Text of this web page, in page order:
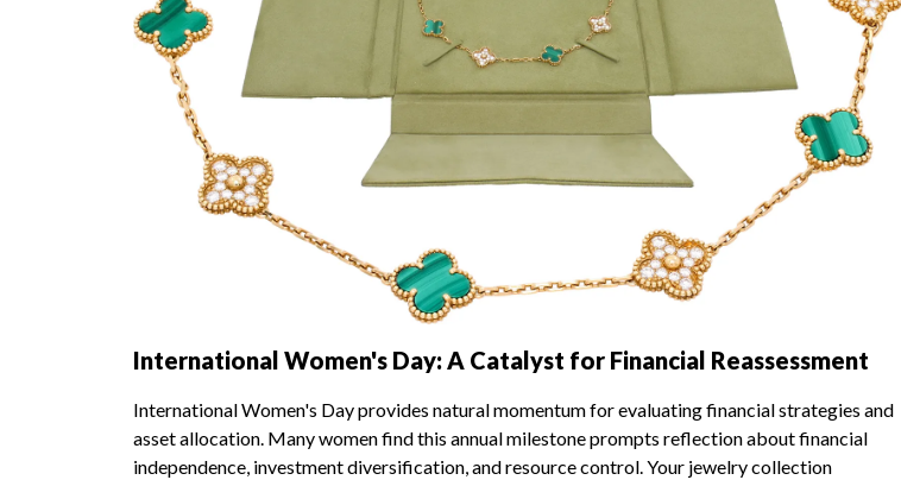
International Women's Day: A Catalyst for Financial Reassessment
International Women's Day provides natural momentum for evaluating financial strategies and
asset allocation. Many women find this annual milestone prompts reflection about financial
independence, investment diversification, and resource control. Your jewelry collection